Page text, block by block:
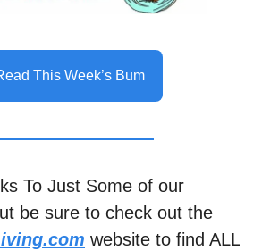
This Week’s Bum
To Just Some of our
be sure to check out the
website to find ALL